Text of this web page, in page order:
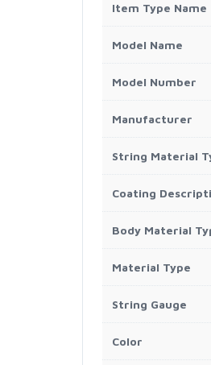
Item Type Name
Model Name
Model Number
Manufacturer
String Material
Coating
Body Material
Material Type
String Gauge
Color